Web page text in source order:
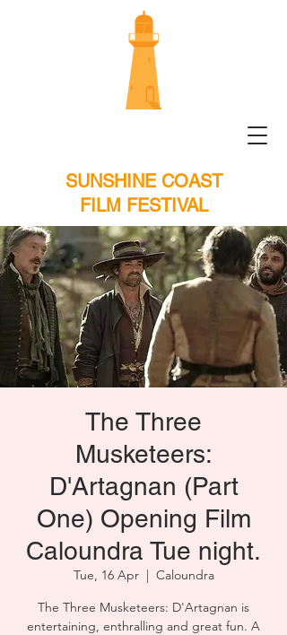
SUNSHINE COAST
FILM FESTIVAL
The Three
Musketeers:
D'Artagnan (Part
One) Opening Film
Caloundra Tue night.
Tue, 16 Apr
  |
Caloundra
The Three Musketeers: D'Artagnan is
entertaining, enthralling and great fun. A